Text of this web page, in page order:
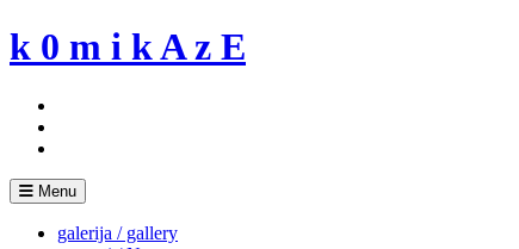
Skip
to
k 0 m i k A z E
Menu
galerija / gallery